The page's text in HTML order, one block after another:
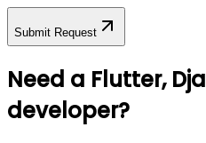
Submit Request
Need a Flutter,
developer?